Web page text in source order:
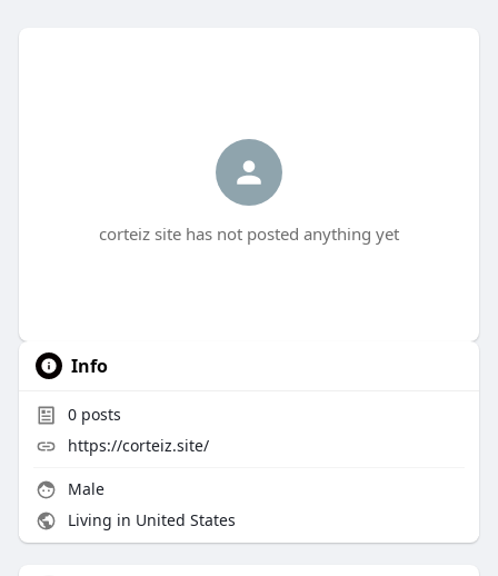
corteiz site has not posted anything yet
Info
0posts
https://corteiz.site/
Male
Living in United States